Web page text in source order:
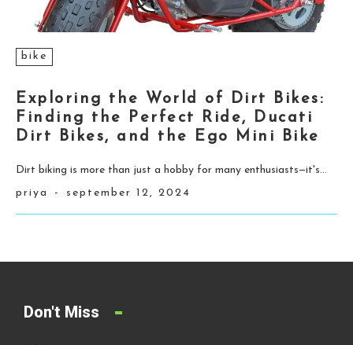
bike
Exploring the World of Dirt Bikes:
Finding the Perfect Ride, Ducati
Dirt Bikes, and the Ego Mini Bike
Dirt biking is more than just a hobby for many enthusiasts—it's...
priya
- september 12, 2024
Don't Miss